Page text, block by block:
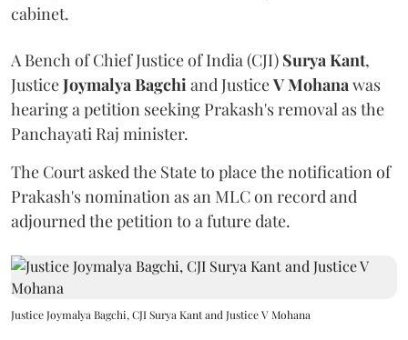
cabinet.
A Bench of Chief Justice of India (CJI) Surya Kant,
JusticeJoymalya Bagchiand JusticeV Mohanawas
hearing a petition seeking Prakash's removal as the
Panchayati Raj minister.
The Court asked the State to place the notification of
Prakash's nomination as an MLC on record and
adjourned the petition to a future date.
Justice Joymalya Bagchi, CJI Surya Kant and Justice V Mohana